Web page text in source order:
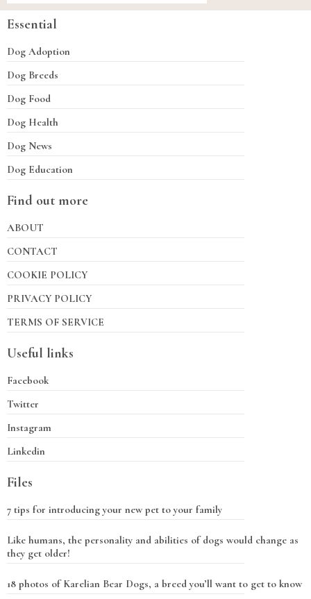
Essential
Dog Adoption
Dog Breeds
Dog Food
Dog Health
Dog News
Dog Education
Find out more
ABOUT
CONTACT
COOKIE POLICY
PRIVACY POLICY
TERMS OF SERVICE
Useful links
Facebook
Twitter
Instagram
Linkedin
Files
7 tips for introducing your new pet to your family
Like humans, the personality and abilities of dogs would change as
they get older!
18 photos of Karelian Bear Dogs, a breed you’ll want to get to know